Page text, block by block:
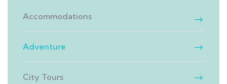
Accommodations
Adventure
City Tours